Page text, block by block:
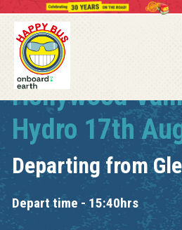
Hollywood
Hydro 17th
Departing from
Depart time - 15:40hrs